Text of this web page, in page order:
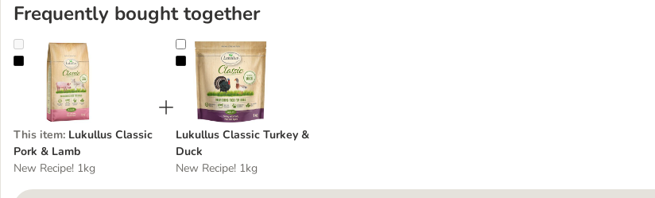
Frequently bought together
Lukullus Classic Pork & Lamb
This item: Lukullus Classic
Pork & Lamb
New Recipe! 1kg
Lukullus Classic Turkey & Duck
Lukullus Classic Turkey &
Duck
New Recipe! 1kg